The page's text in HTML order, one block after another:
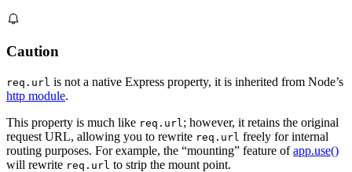
Caution
req.url is not a native Express property, it is inherited from Node’s
http module.
This property is much like req.url ; however, it retains the original
request URL, allowing you to rewrite req.url freely for internal
routing purposes. For example, the “mounting” feature ofapp.use()
will rewrite req.url to strip the mount point.